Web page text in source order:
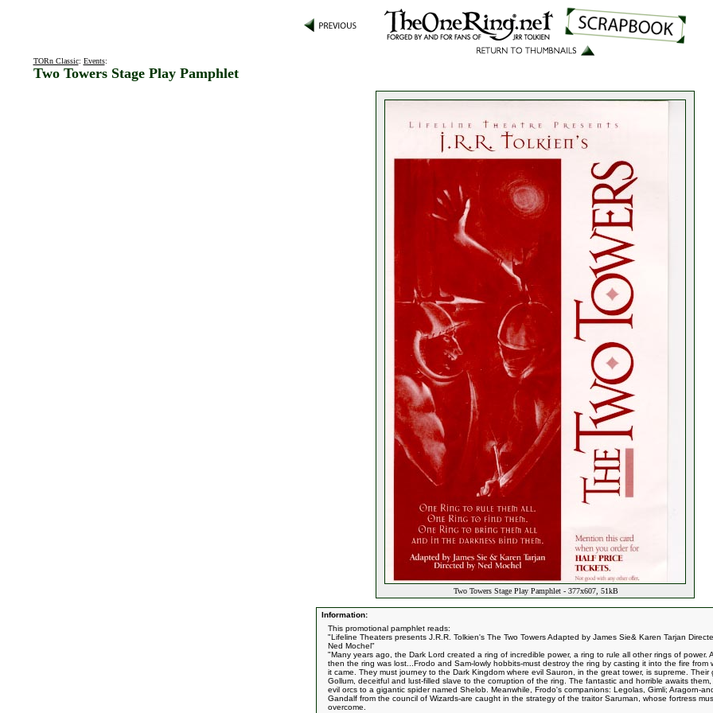
TORn Classic: Events:
Two Towers Stage Play Pamphlet
Two Towers Stage Play Pamphlet - 377x607, 51kB
Information:
This promotional pamphlet reads:
"Lifeline Theaters presents J.R.R. Tolkien's The Two Towers Adapted by James Sie& Karen Tarjan
Ned Mochel"
"Many years ago, the Dark Lord created a ring of incredible power, a ring to rule all other rings of power.
then the ring was lost...Frodo and Sam-lowly hobbits-must destroy the ring by casting it into the fire from
it came. They must journey to the Dark Kingdom where evil Sauron, in the great tower, is supreme. Their
Gollum, deceitful and lust-filled slave to the corruption of the ring. The fantastic and horrible awaits them,
evil orcs to a gigantic spider named Shelob. Meanwhile, Frodo's companions: Legolas, Gimli; Aragorn-
Gandalf from the council of Wizards-are caught in the strategy of the traitor Saruman, whose fortress
overcome.